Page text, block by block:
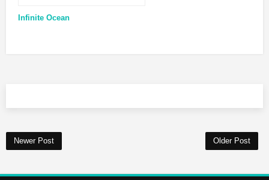
Infinite Ocean
Newer Post Older Post